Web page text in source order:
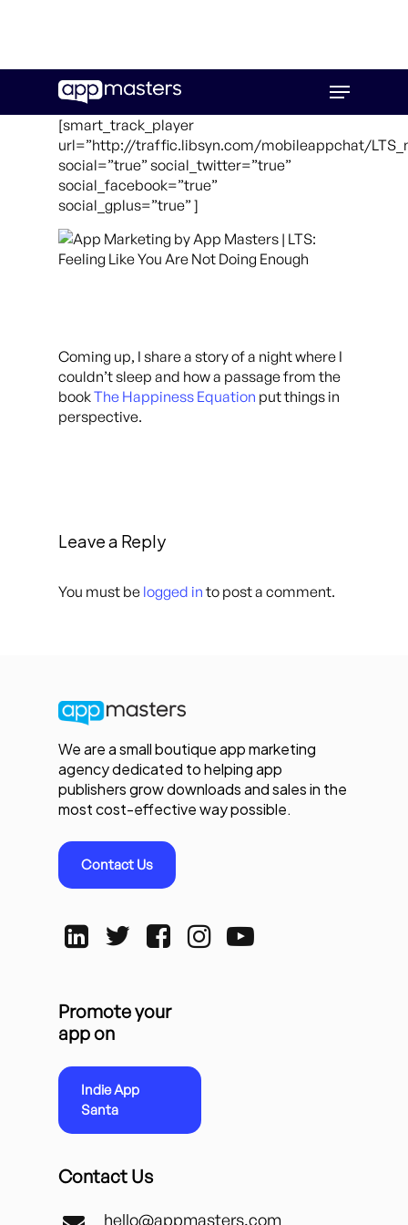
main
Menu
[smart_track_player
url=”http://traffic.libsyn.com/mobileappchat/
social=”true” social_twitter=”true”
social_facebook=”true”
social_gplus=”true” ]
Coming up, I share a story of a night where I
couldn’t sleep and how a passage from the
bookThe Happiness Equation put things in
perspective.
Leave a Reply
You must be logged in to post a comment.
We are a small boutique app marketing
agency dedicated to helping app
publishers grow downloads and sales in the
most cost-effective way possible.
Contact Us
Promote your
app on
Indie App
Santa
Contact Us
hello@appmasters.com